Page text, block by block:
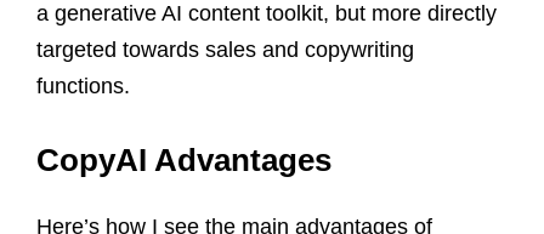
a generative AI content toolkit, but more directly
targeted towards sales and copywriting
functions.
CopyAI Advantages
Here’s how I see the main advantages of